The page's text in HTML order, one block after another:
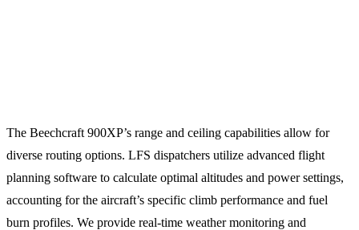
The Beechcraft 900XP’s range and ceiling capabilities allow for
diverse routing options. LFS dispatchers utilize advanced flight
planning software to calculate optimal altitudes and power settings,
accounting for the aircraft’s specific climb performance and fuel
burn profiles. We provide real-time weather monitoring and